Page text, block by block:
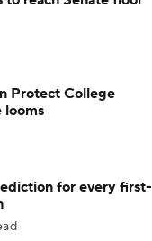
Protect College
looms
for every first-